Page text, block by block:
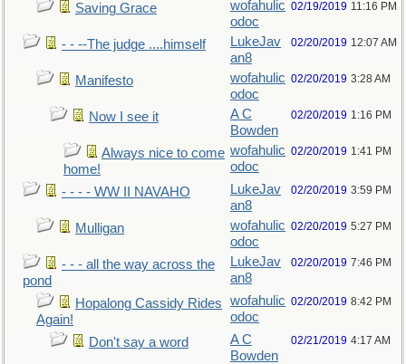
Saving Grace
wofahulic
odoc
02/19/2019 11:16 PM
- - --The judge ....himself
LukeJav
an8
02/20/2019 12:07 AM
Manifesto
wofahulic
odoc
02/20/2019 3:28 AM
Now I see it
A C
Bowden
02/20/2019 1:16 PM
Always nice to come
home!
wofahulic
odoc
02/20/2019 1:41 PM
- - - - WW II NAVAHO
LukeJav
an8
02/20/2019 3:59 PM
Mulligan
wofahulic
odoc
02/20/2019 5:27 PM
- - - all the way across the
pond
LukeJav
an8
02/20/2019 7:46 PM
Hopalong Cassidy Rides
Again!
wofahulic
odoc
02/20/2019 8:42 PM
Don't say a word
A C
Bowden
02/21/2019 4:17 AM